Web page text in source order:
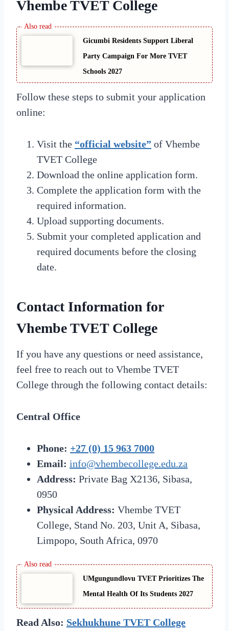
Vhembe TVET College
Gicumbi Residents Support Liberal
Party Campaign For More TVET
Schools 2027
Follow these steps to submit your application
online:
Visit the “official website” of Vhembe
TVET College
Download the online application form.
Complete the application form with the
required information.
Upload supporting documents.
Submit your completed application and
required documents before the closing
date.
Contact Information for
Vhembe TVET College
If you have any questions or need assistance,
feel free to reach out to Vhembe TVET
College through the following contact details:
Central Office
Phone: +27 (0) 15 963 7000
Email: info@vhembecollege.edu.za
Address: Private Bag X2136, Sibasa,
0950
Physical Address: Vhembe TVET
College, Stand No. 203, Unit A, Sibasa,
Limpopo, South Africa, 0970
UMgungundlovu TVET Prioritizes The
Mental Health Of Its Students 2027
Read Also: Sekhukhune TVET College